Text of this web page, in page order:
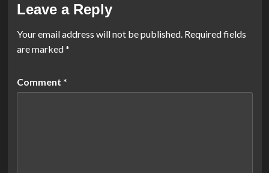
Leave a Reply
Your email address will not be published. Required fields
are marked*
Comment *